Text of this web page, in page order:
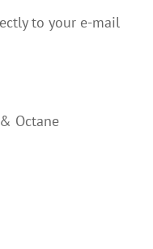
to your e-mail
Octane